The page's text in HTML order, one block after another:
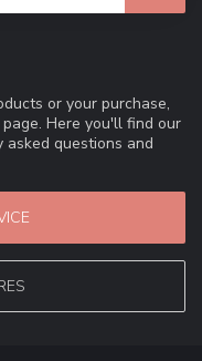
or your purchase,
Here you'll find our
questions and